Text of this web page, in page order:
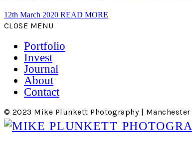
12th March 2020 READ MORE
CLOSE MENU
Portfolio
Invest
Journal
About
Contact
© 2023 Mike Plunkett Photography |